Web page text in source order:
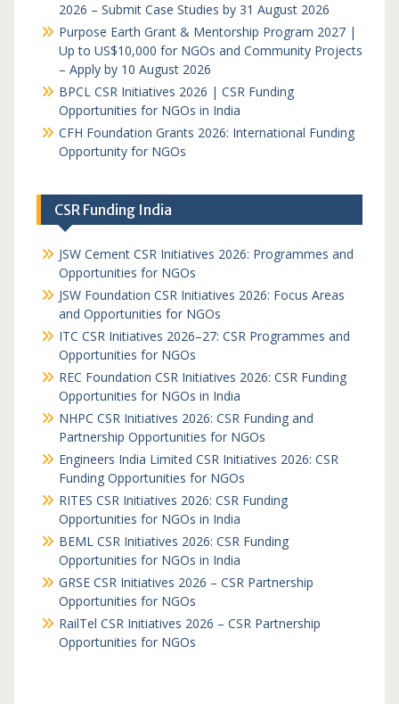
2026 – Submit Case Studies by 31 August 2026
Purpose Earth Grant & Mentorship Program 2027 |
Up to US$10,000 for NGOs and Community Projects
– Apply by 10 August 2026
BPCL CSR Initiatives 2026 | CSR Funding
Opportunities for NGOs in India
CFH Foundation Grants 2026: International Funding
Opportunity for NGOs
CSR Funding India
JSW Cement CSR Initiatives 2026: Programmes and
Opportunities for NGOs
JSW Foundation CSR Initiatives 2026: Focus Areas
and Opportunities for NGOs
ITC CSR Initiatives 2026–27: CSR Programmes and
Opportunities for NGOs
REC Foundation CSR Initiatives 2026: CSR Funding
Opportunities for NGOs in India
NHPC CSR Initiatives 2026: CSR Funding and
Partnership Opportunities for NGOs
Engineers India Limited CSR Initiatives 2026: CSR
Funding Opportunities for NGOs
RITES CSR Initiatives 2026: CSR Funding
Opportunities for NGOs in India
BEML CSR Initiatives 2026: CSR Funding
Opportunities for NGOs in India
GRSE CSR Initiatives 2026 – CSR Partnership
Opportunities for NGOs
RailTel CSR Initiatives 2026 – CSR Partnership
Opportunities for NGOs